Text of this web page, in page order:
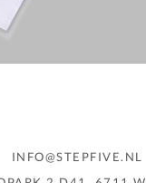
INFO@STEPFIVE.NL